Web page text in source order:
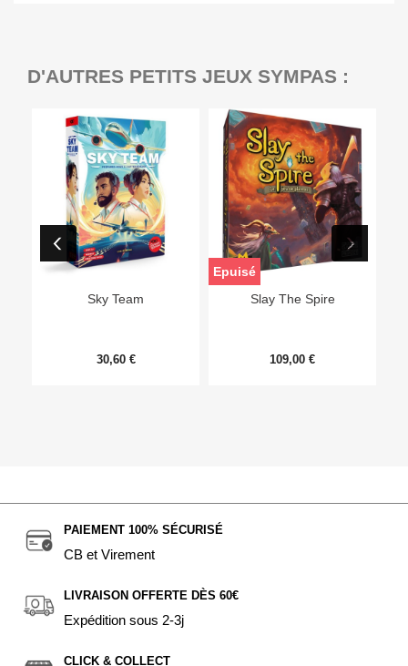
D'AUTRES PETITS JEUX SYMPAS :
Sky Team
30,60 €
Slay The Spire
109,00 €
Epuisé
PAIEMENT 100% SÉCURISÉ
CB et Virement
LIVRAISON OFFERTE DÈS 60€
Expédition sous 2-3j
CLICK & COLLECT